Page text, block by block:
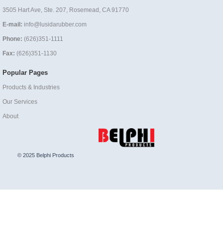
3505 Hart Ave, Ste. 207, Rosemead, CA 91770
E-mail: info@lusidarubber.com
Phone: (626)351-1111
Fax: (626)351-1130
Popular Pages
Products & Industries
Our Services
About
© 2025 Belphi Products